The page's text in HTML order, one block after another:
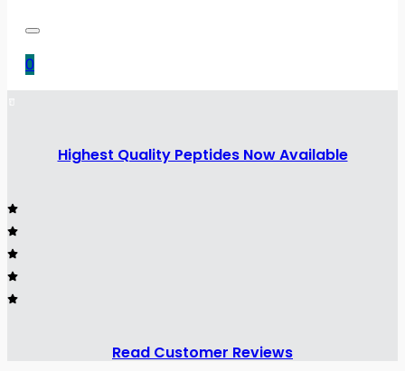
0
Highest Quality Peptides Now Available
Read Customer Reviews